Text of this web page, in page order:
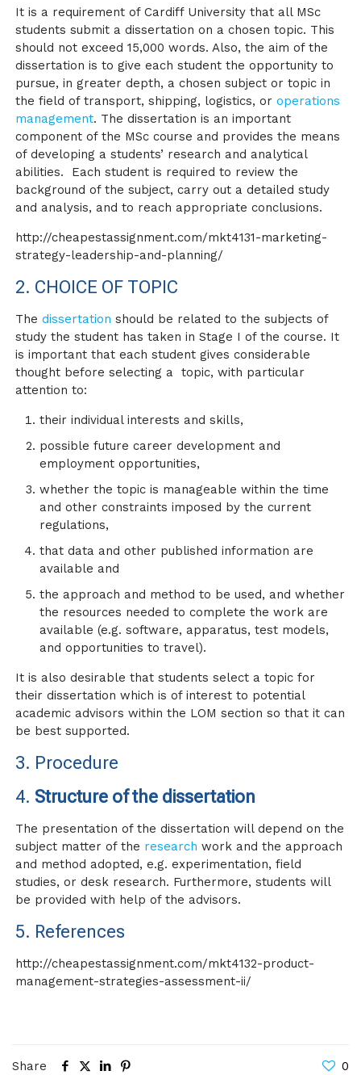
It is a requirement of Cardiff University that all MSc
students submit a dissertation on a chosen topic. This
should not exceed 15,000 words. Also, the aim of the
dissertation is to give each student the opportunity to
pursue, in greater depth, a chosen subject or topic in
the field of transport, shipping, logistics, oroperations
management. The dissertation is an important
component of the MSc course and provides the means
of developing a students’ research and analytical
abilities. Each student is required to review the
background of the subject, carry out a detailed study
and analysis, and to reach appropriate conclusions.
http://cheapestassignment.com/mkt4131-marketing-
strategy-leadership-and-planning/
2. CHOICE OF TOPIC
Thedissertation should be related to the subjects of
study the student has taken in Stage I of the course. It
is important that each student gives considerable
thought before selecting a topic, with particular
attention to:
their individual interests and skills,
possible future career development and
employment opportunities,
whether the topic is manageable within the time
and other constraints imposed by the current
regulations,
that data and other published information are
available and
the approach and method to be used, and whether
the resources needed to complete the work are
available (e.g. software, apparatus, test models,
and opportunities to travel).
It is also desirable that students select a topic for
their dissertation which is of interest to potential
academic advisors within the LOM section so that it can
be best supported.
3. Procedure
4. Structure of the dissertation
The presentation of the dissertation will depend on the
subject matter of the research work and the approach
and method adopted, e.g. experimentation, field
studies, or desk research. Furthermore, students will
be provided with help of the advisors.
5. References
http://cheapestassignment.com/mkt4132-product-
management-strategies-assessment-ii/
Share 0